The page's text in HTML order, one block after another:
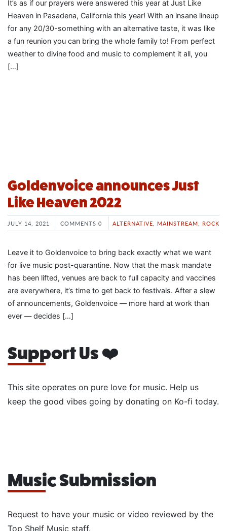
It’s as if our prayers were answered this year at Just Like
Heaven in Pasadena, California this year! With an insane lineup
for any 20/30-something with an alternative taste, it was like
a fun reunion you can bring the whole family to! From perfect
weather to divine food and music to complement it all, you
[…]
Goldenvoice announces Just
Like Heaven 2022
JULY 14, 2021 COMMENTS 0 ALTERNATIVE MAINSTREAM ROCK
Leave it to Goldenvoice to bring back exactly what we want
for live music post-quarantine. Now that the mask mandate
has been lifted, venues are back to full capacity and vaccines
are everywhere, it’s time to get back to festivals. After a slew
of announcements, Goldenvoice — more hard at work than
ever — decides […]
Support Us ❤️
This site operates on pure love for music. Help us
keep the good vibes going by donating on Ko-fi today.
Music Submission
Request to have your music or video reviewed by the
Top Shelf Music staff.